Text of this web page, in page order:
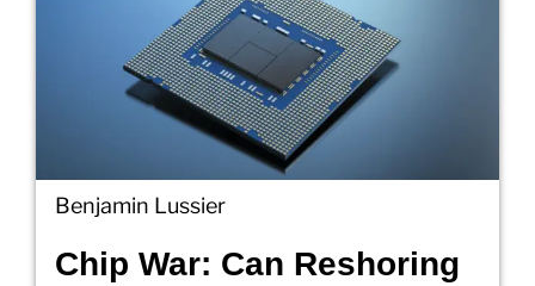
Benjamin Lussier
Chip War: Can Reshoring